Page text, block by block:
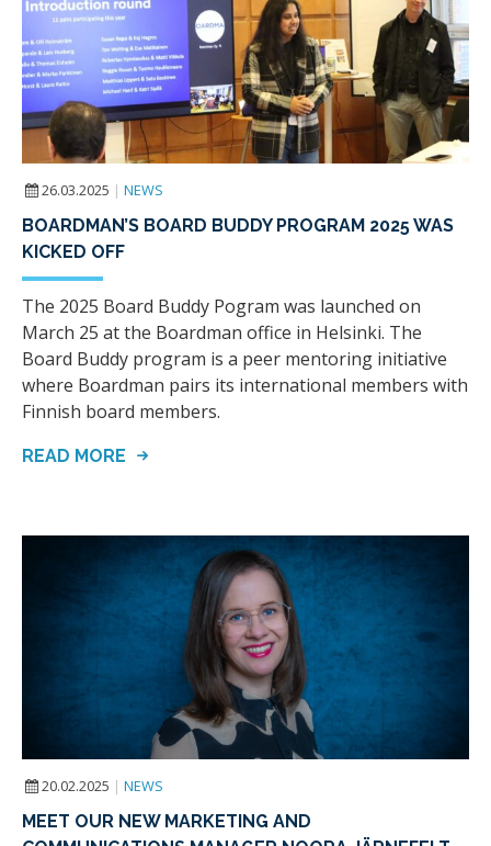
26.03.2025 | NEWS
BOARDMAN’S BOARD BUDDY PROGRAM 2025 WAS
KICKED OFF
The 2025 Board Buddy Pogram was launched on
March 25 at the Boardman office in Helsinki. The
Board Buddy program is a peer mentoring initiative
where Boardman pairs its international members with
Finnish board members.
READ MORE
20.02.2025 | NEWS
MEET OUR NEW MARKETING AND